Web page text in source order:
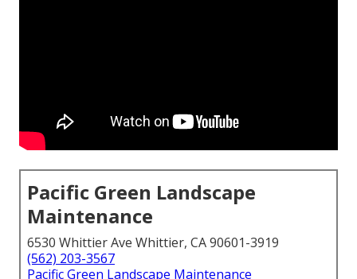
Pacific Green Landscape
Maintenance
6530 Whittier Ave Whittier, CA 90601-3919
(562) 203-3567
Pacific Green Landscape Maintenance